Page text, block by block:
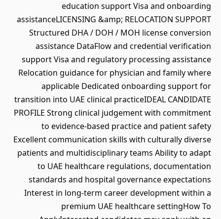
education support Visa and onboarding
assistanceLICENSING &amp; RELOCATION SUPPORT
Structured DHA / DOH / MOH license conversion
assistance DataFlow and credential verification
support Visa and regulatory processing assistance
Relocation guidance for physician and family where
applicable Dedicated onboarding support for
transition into UAE clinical practiceIDEAL CANDIDATE
PROFILE Strong clinical judgement with commitment
to evidence-based practice and patient safety
Excellent communication skills with culturally diverse
patients and multidisciplinary teams Ability to adapt
to UAE healthcare regulations, documentation
standards and hospital governance expectations
Interest in long-term career development within a
premium UAE healthcare settingHow To